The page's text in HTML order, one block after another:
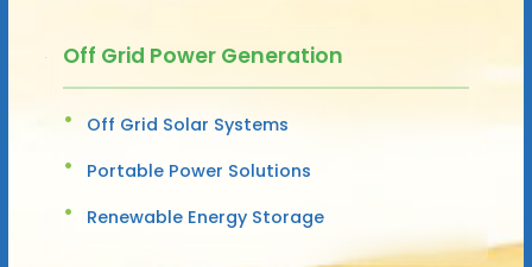
Off Grid Power Generation
Off Grid Solar Systems
Portable Power Solutions
Renewable Energy Storage